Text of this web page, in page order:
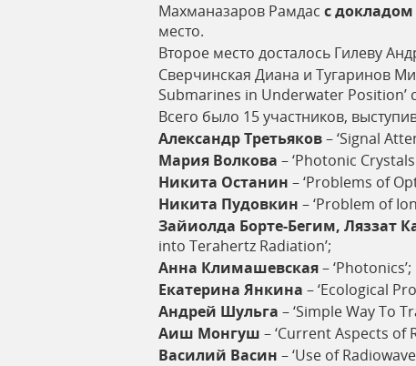
Махманазаров Рамдас сдокладом
место.
Второе место досталось Гилеву
Сверчинская Диана и Тугаринов
Submarines in Underwater Position’
Всего было 15 участников,
АлександрТретьяков– ‘Signal
Мария Волкова – ‘Photonic
Никита Останин – ‘Problems of
Никита Пудовкин – ‘Problem of
Зайиолда Борте-Бегим, Ляззат
into Terahertz Radiation’;
Анна Климашевская– ‘Photonics’;
Екатерина Янкина – ‘Ecological
Андрей Шульга – ‘Simple Way To
Аиш Монгуш – ‘Current Aspects of
Василий Васин – ‘Use of